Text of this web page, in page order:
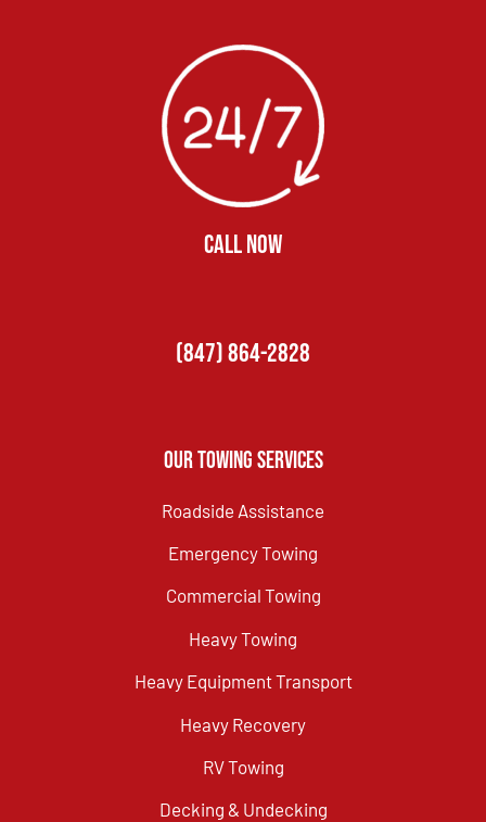
CALL NOW
(847) 864-2828
Our Towing Services
Roadside Assistance
Emergency Towing
Commercial Towing
Heavy Towing
Heavy Equipment Transport
Heavy Recovery
RV Towing
Decking & Undecking